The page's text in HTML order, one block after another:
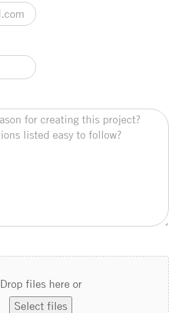
Drop files here or
Select files